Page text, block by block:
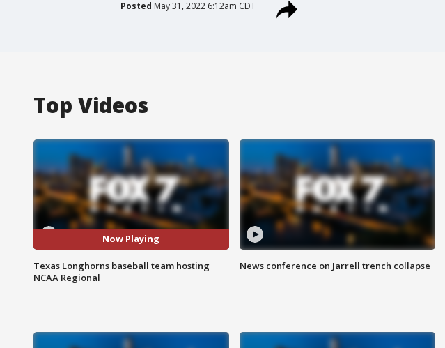
Posted May 31, 2022 6:12am CDT
Top Videos
Now Playing
Texas Longhorns baseball team hosting
NCAA Regional
News conference on Jarrell trench collapse